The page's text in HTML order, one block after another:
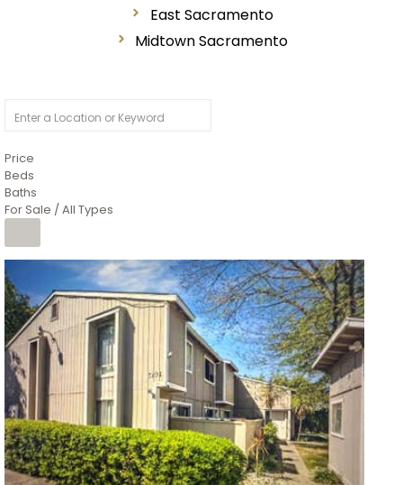
East Sacramento
Midtown Sacramento
Price
Beds
Baths
For Sale / All Types
1/
$6,995,000
Residential
For Sale
Active
3
BEDS
3
TOTAL BATHS
2,520
SQFT